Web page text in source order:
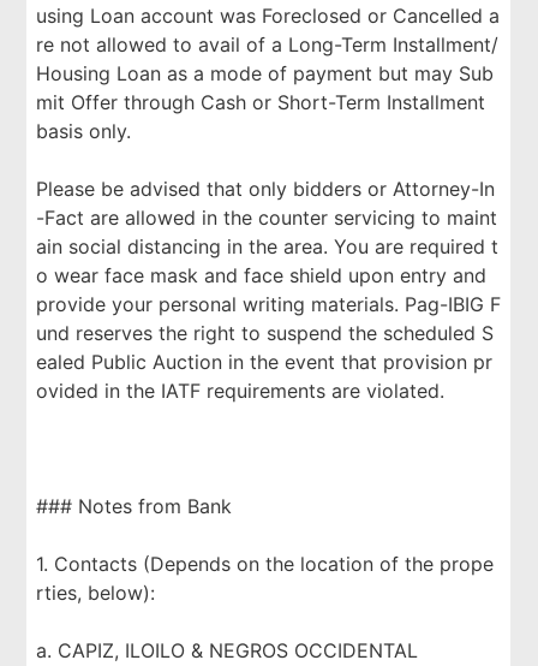
using Loan account was Foreclosed or Cancelled a
re not allowed to avail of a Long-Term Installment/
Housing Loan as a mode of payment but may Sub
mit Offer through Cash or Short-Term Installment
basis only.
Please be advised that only bidders or Attorney-In
-Fact are allowed in the counter servicing to maint
ain social distancing in the area. You are required t
o wear face mask and face shield upon entry and
provide your personal writing materials. Pag-IBIG F
und reserves the right to suspend the scheduled S
ealed Public Auction in the event that provision pr
ovided in the IATF requirements are violated.
### Notes from Bank
1. Contacts (Depends on the location of the prope
rties, below):
a. CAPIZ, ILOILO & NEGROS OCCIDENTAL